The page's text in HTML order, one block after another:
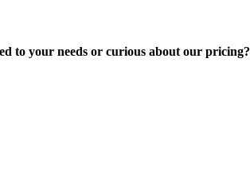
to your needs or curious about our pricing?